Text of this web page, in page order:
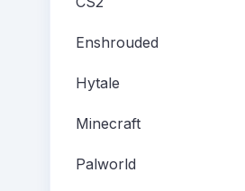
Enshrouded
Hytale
Minecraft
Palworld